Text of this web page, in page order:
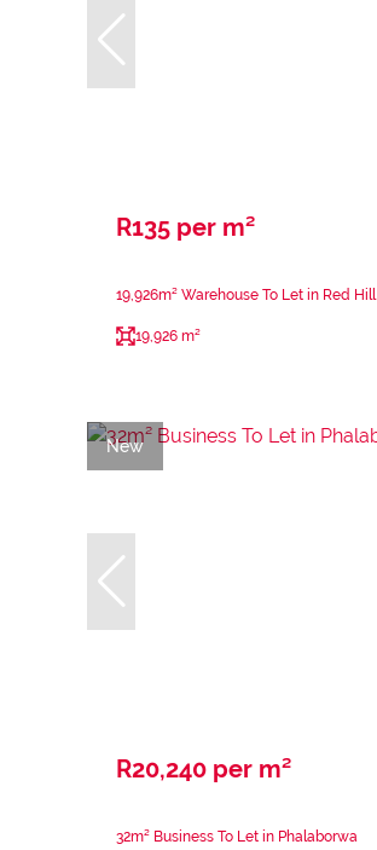
R135 per m²
19,926m² Warehouse To Let in Red Hill
19,926 m²
New
R20,240 per m²
32m² Business To Let in Phalaborwa